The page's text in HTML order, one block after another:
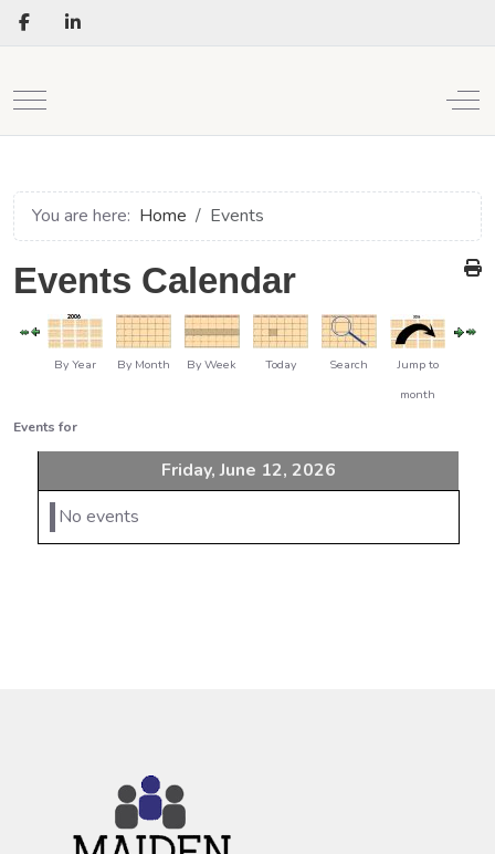
Mobile Menu Toggle
You are here: Home Events
Events Calendar
By Year By Month By Week Today Search
Jump to
month
Events for
Friday, June 12, 2026
No events